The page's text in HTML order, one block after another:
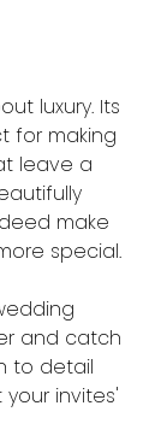
luxury. Its
for making
leave a
make
special.
and catch
to detail
invites'